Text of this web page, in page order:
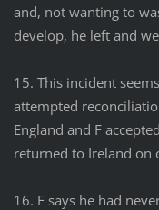
and, not wanting to
develop, he left and
15. This incident
attempted
England and F
returned to Ireland on
16. F says he had